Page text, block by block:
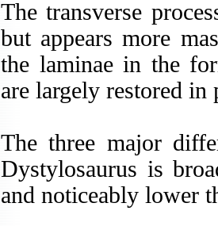
The transverse
but appears more
the laminae in the
are largely restored in
The three major
Dystylosaurus is
and noticeably lower